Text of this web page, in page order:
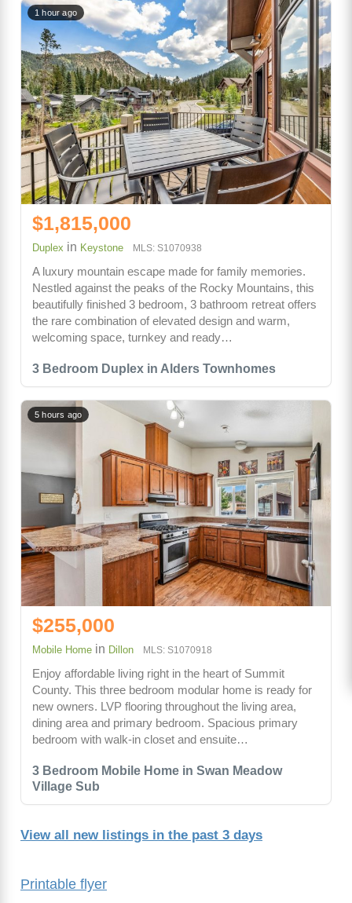
Printable flyer
3 Bedroom Duplex in Alders Townhomes
1 hour ago
$1,815,000
Duplex in Keystone MLS: S1070938
A luxury mountain escape made for family memories.
Nestled against the peaks of the Rocky Mountains, this
beautifully finished 3 bedroom, 3 bathroom retreat offers
the rare combination of elevated design and warm,
welcoming space, turnkey and ready…
3 Bedroom Mobile Home in Swan Meadow
Village Sub
5 hours ago
$255,000
Mobile Home in Dillon MLS: S1070918
Enjoy affordable living right in the heart of Summit
County. This three bedroom modular home is ready for
new owners. LVP flooring throughout the living area,
dining area and primary bedroom. Spacious primary
bedroom with walk-in closet and ensuite…
View all new listings in the past 3 days